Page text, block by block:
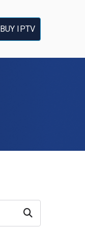
BUY IPTV
Search